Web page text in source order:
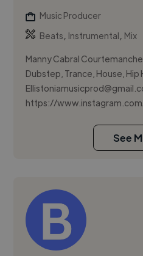
Music Producer
Beats, Instrumental, Mix
Manny Cabral
Dubstep, Trance, House, Hip
https://www.instagram.com/
See